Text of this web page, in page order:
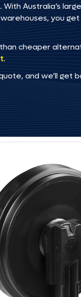
Australia’s
you
than cheaper
.
and we’ll get